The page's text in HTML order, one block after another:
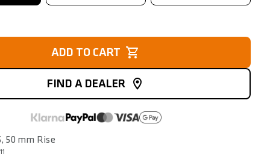
ADD TO CART
FIND A DEALER
50 mm Rise